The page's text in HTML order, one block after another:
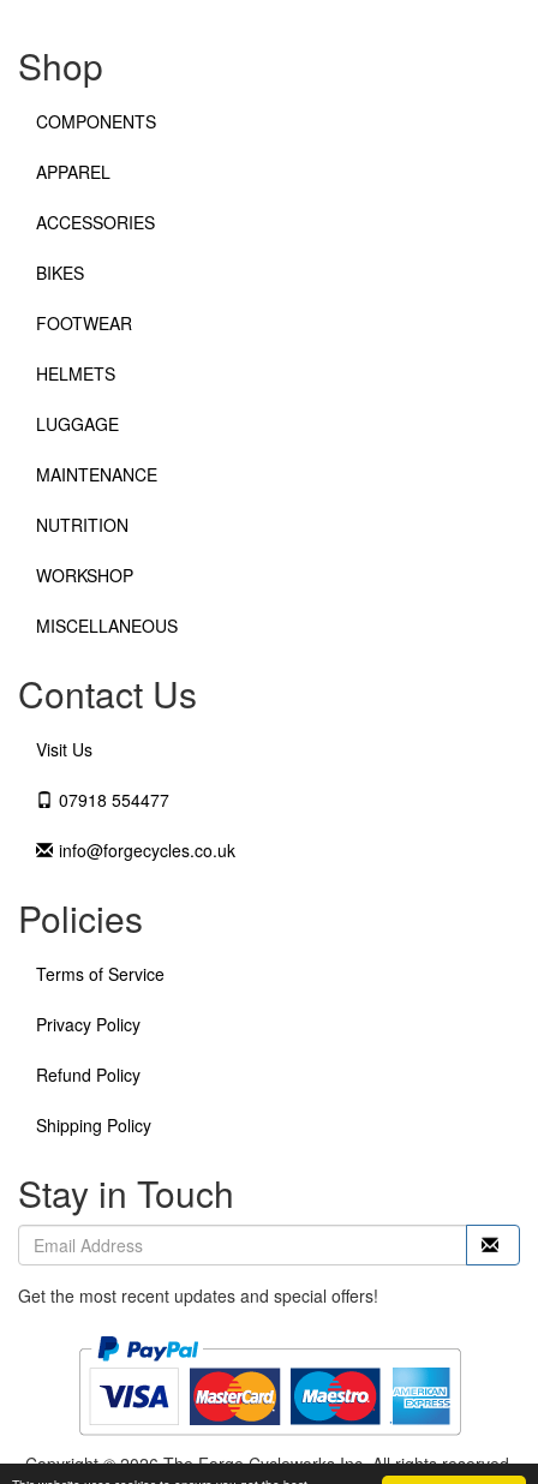
Shop
COMPONENTS
APPAREL
ACCESSORIES
BIKES
FOOTWEAR
HELMETS
LUGGAGE
MAINTENANCE
NUTRITION
WORKSHOP
MISCELLANEOUS
Contact Us
Visit Us
07918 554477
info@forgecycles.co.uk
Policies
Terms of Service
Privacy Policy
Refund Policy
Shipping Policy
Stay in Touch
Get the most recent updates and special offers!
Copyright © 2026 The Forge Cycleworks Inc. All rights reserved.